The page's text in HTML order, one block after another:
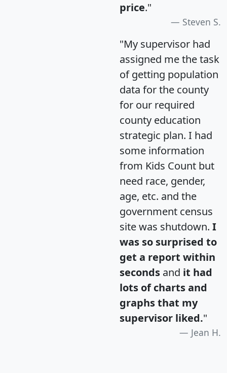
price."
Steven S.
"My supervisor had
assigned me the task
of getting population
data for the county
for our required
county education
strategic plan. I had
some information
from Kids Count but
need race, gender,
age, etc. and the
government census
site was shutdown. I
was so surprised to
get a report within
seconds and it had
lots of charts and
graphs that my
supervisor liked."
Jean H.